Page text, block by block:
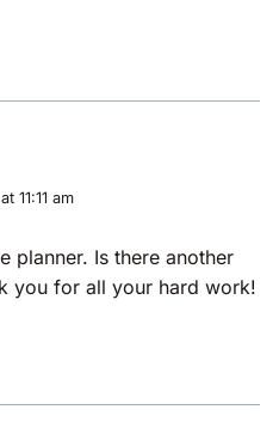
11:11 am
planner. Is there another
you for all your hard work!